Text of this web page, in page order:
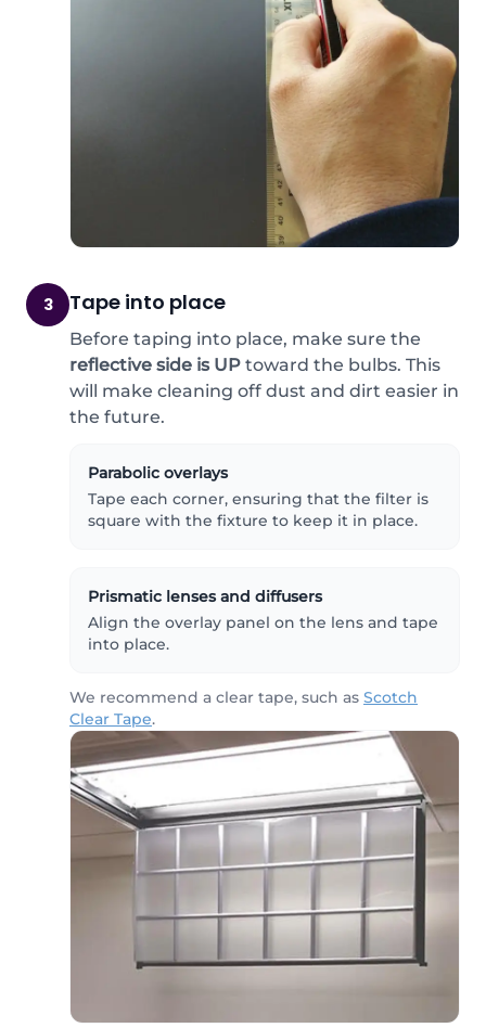
3 Tape into place
Before taping into place, make sure the
reflective side is UP toward the bulbs. This
will make cleaning off dust and dirt easier in
the future.
Parabolic overlays
Tape each corner, ensuring that the filter is
square with the fixture to keep it in place.
Prismatic lenses and diffusers
Align the overlay panel on the lens and tape
into place.
We recommend a clear tape, such as Scotch
Clear Tape.